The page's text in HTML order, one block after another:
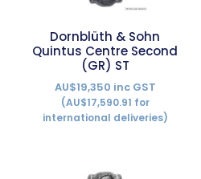
Dornblüth & Sohn
Quintus Centre Second
(GR) ST
AU$19,350 inc GST
(AU$17,590.91 for
international deliveries)